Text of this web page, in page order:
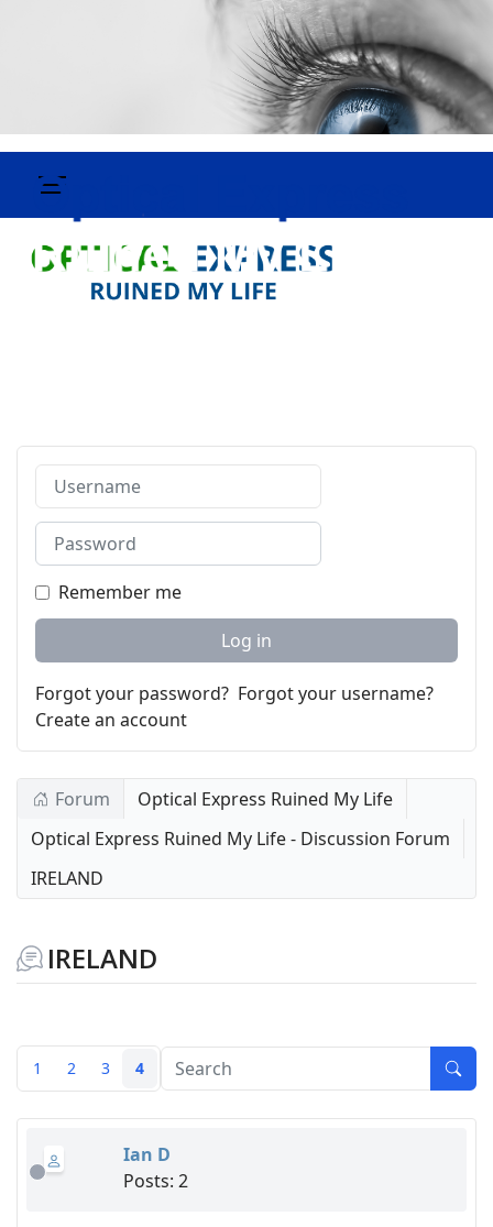
Username
Password
Remember me
Log in
Forgot your password? Forgot your username?
Create an account
Forum
Optical Express Ruined My Life
Optical Express Ruined My Life - Discussion Forum
IRELAND
IRELAND
1 2 3 4
Ian D
Posts: 2